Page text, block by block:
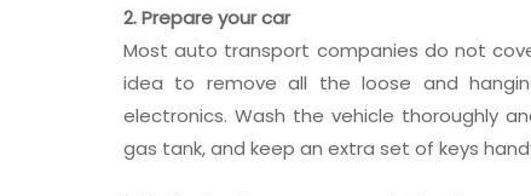
2. Prepare your car
Most auto transport companies do not
idea to remove all the loose and
electronics. Wash the vehicle thoroughly
gas tank, and keep an extra set of keys